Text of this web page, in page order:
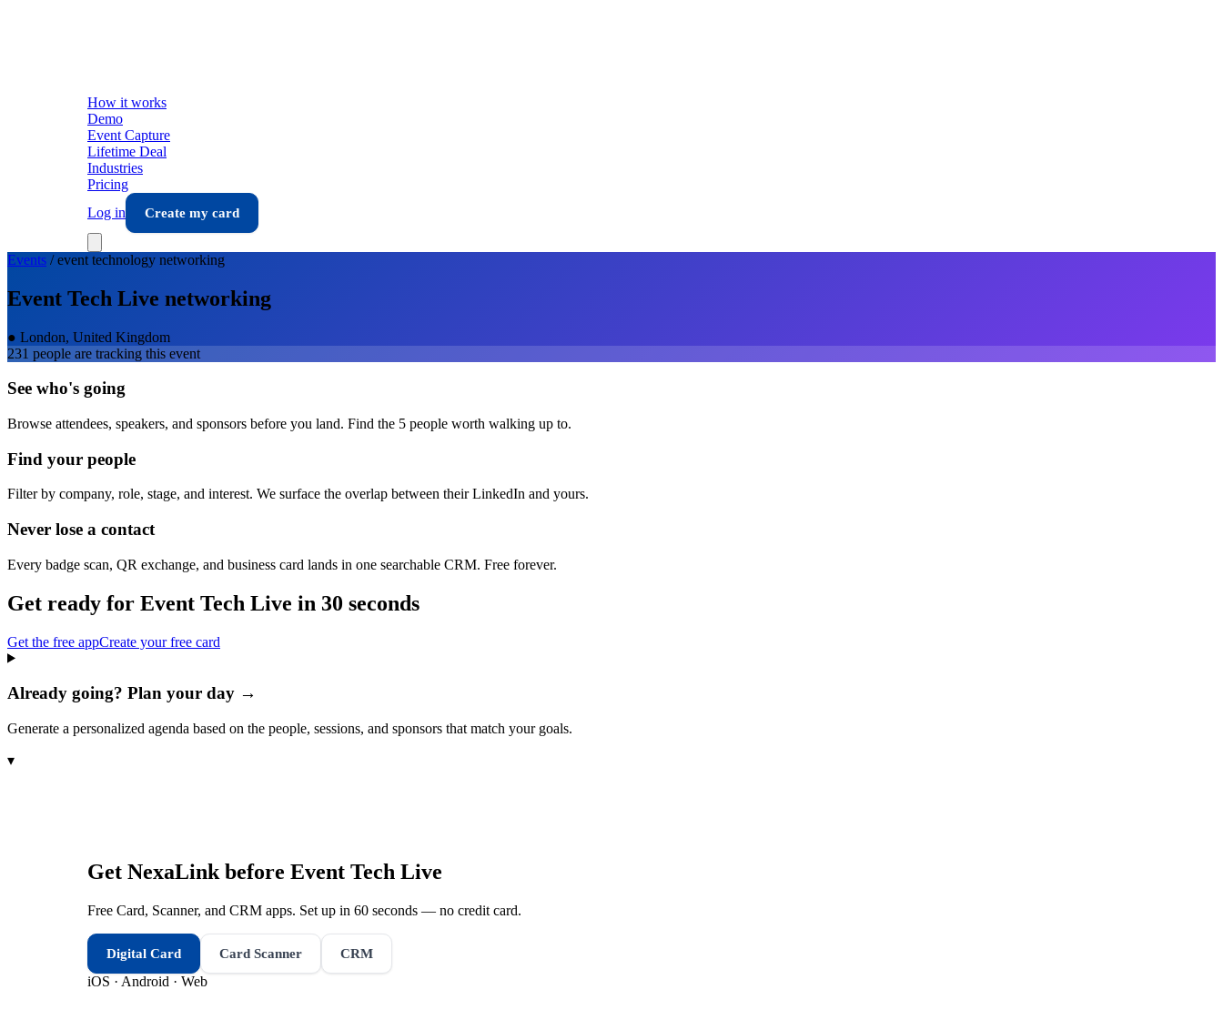
How it works
Demo
Event Capture
Lifetime Deal
Industries
Pricing
Log in
Create my card
Events /event technology networking
Event Tech Live networking
● London, United Kingdom
231 people are tracking this event
See who's going
Browse attendees, speakers, and sponsors before you land. Find the 5 people worth walking up to.
Find your people
Filter by company, role, stage, and interest. We surface the overlap between their LinkedIn and yours.
Never lose a contact
Every badge scan, QR exchange, and business card lands in one searchable CRM. Free forever.
Get ready for Event Tech Live in 30 seconds
Get the free appCreate your free card
Already going? Plan your day →
Generate a personalized agenda based on the people, sessions, and sponsors that match your goals.
▾
Get NexaLink before Event Tech Live
Free Card, Scanner, and CRM apps. Set up in 60 seconds — no credit card.
Digital Card Card Scanner CRM
iOS · Android · Web